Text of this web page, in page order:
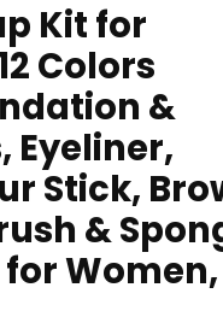
Kit for
Colors
&
Eyeliner,
Stick,
&
for Women,